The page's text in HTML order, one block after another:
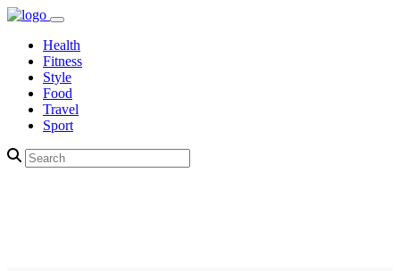
Health
Fitness
Style
Food
Travel
Sport